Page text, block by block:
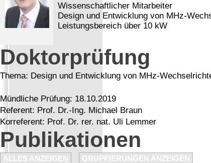
Wissenschaftlicher Mitarbeiter
Design und Entwicklung von MHz-
Leistungsbereich über 10 kW
Doktorprüfung
Thema: Design und Entwicklung von MHz-
Mündliche Prüfung: 18.10.2019
Referent: Prof. Dr.-Ing. Michael Braun
Korreferent: Prof. Dr. rer. nat. Uli Lemmer
Publikationen
ALLES ANZEIGEN GRUPPIERUNGEN ANZEIGEN